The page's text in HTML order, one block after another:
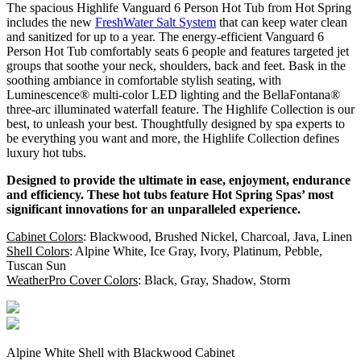
The spacious Highlife Vanguard 6 Person Hot Tub from Hot Spring
includes the new FreshWater Salt System that can keep water clean
and sanitized for up to a year. The energy-efficient Vanguard 6
Person Hot Tub comfortably seats 6 people and features targeted jet
groups that soothe your neck, shoulders, back and feet. Bask in the
soothing ambiance in comfortable stylish seating, with
Luminescence® multi-color LED lighting and the BellaFontana®
three-arc illuminated waterfall feature. The Highlife Collection is our
best, to unleash your best. Thoughtfully designed by spa experts to
be everything you want and more, the Highlife Collection defines
luxury hot tubs.
Designed to provide the ultimate in ease, enjoyment, endurance
and efficiency. These hot tubs feature Hot Spring Spas’ most
significant innovations for an unparalleled experience.
Cabinet Colors: Blackwood, Brushed Nickel, Charcoal, Java, Linen
Shell Colors: Alpine White, Ice Gray, Ivory, Platinum, Pebble,
Tuscan Sun
WeatherPro Cover Colors: Black, Gray, Shadow, Storm
Alpine White Shell with Blackwood Cabinet